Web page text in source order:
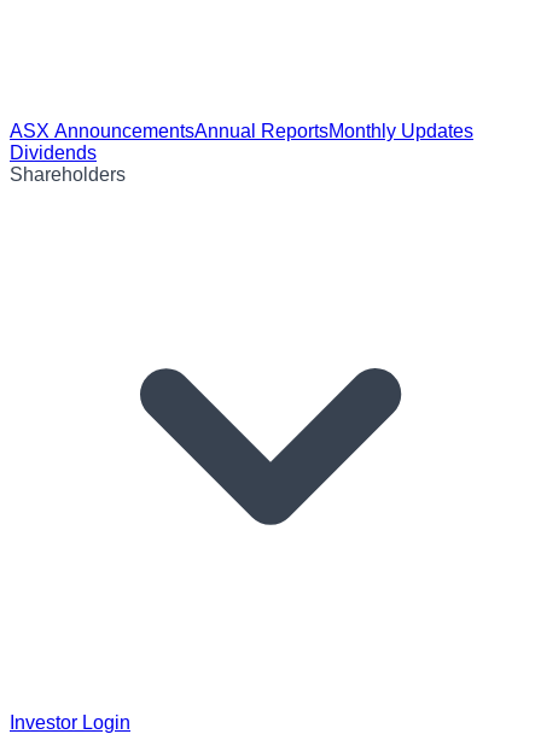
ASX AnnouncementsAnnual ReportsMonthly Updates
Dividends
Shareholders
Investor Login